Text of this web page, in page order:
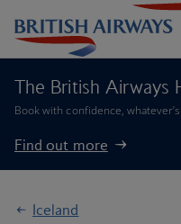
The British Airways
Book with confidence,
Find out more
Iceland